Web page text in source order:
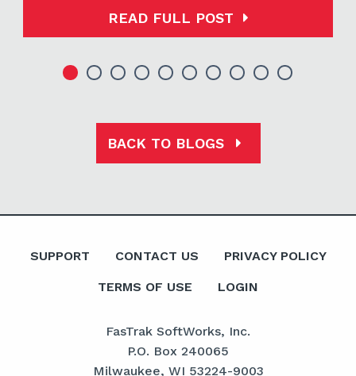
READ FULL POST
BACK TO BLOGS
SUPPORT CONTACT US PRIVACY POLICY
TERMS OF USE LOGIN
FasTrak SoftWorks, Inc.
P.O. Box 240065
Milwaukee, WI 53224-9003